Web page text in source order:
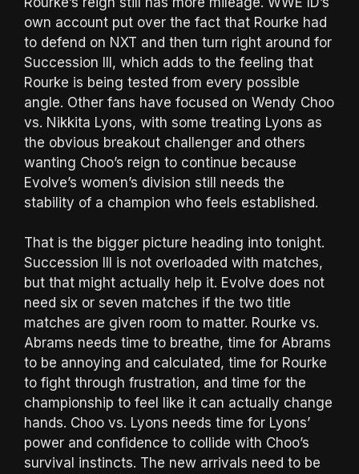
own account put over the fact that Rourke had
to defend on NXT and then turn right around for
Succession III, which adds to the feeling that
Rourke is being tested from every possible
angle. Other fans have focused on Wendy Choo
vs. Nikkita Lyons, with some treating Lyons as
the obvious breakout challenger and others
wanting Choo’s reign to continue because
Evolve’s women’s division still needs the
stability of a champion who feels established.
That is the bigger picture heading into tonight.
Succession III is not overloaded with matches,
but that might actually help it. Evolve does not
need six or seven matches if the two title
matches are given room to matter. Rourke vs.
Abrams needs time to breathe, time for Abrams
to be annoying and calculated, time for Rourke
to fight through frustration, and time for the
championship to feel like it can actually change
hands. Choo vs. Lyons needs time for Lyons’
power and confidence to collide with Choo’s
survival instincts. The new arrivals need to be